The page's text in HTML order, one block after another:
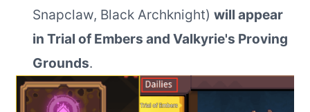
Snapclaw, Black Archknight) will appear
in Trial of Embers and Valkyrie's Proving
Grounds.